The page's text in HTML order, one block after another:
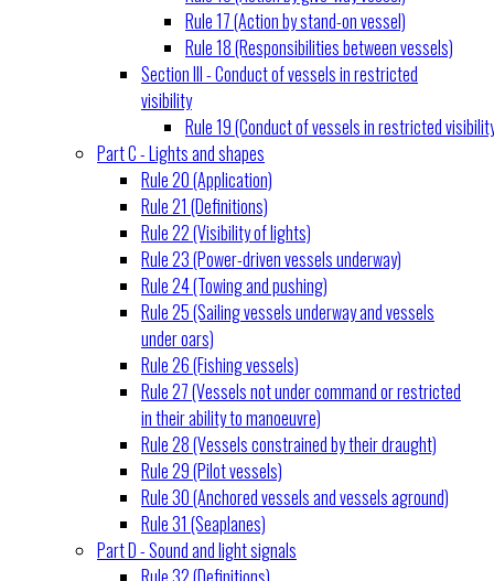
Rule 17 (Action by stand-on vessel)
Rule 18 (Responsibilities between vessels)
Section III - Conduct of vessels in restricted
visibility
Rule 19 (Conduct of vessels in restricted
Part C - Lights and shapes
Rule 20 (Application)
Rule 21 (Definitions)
Rule 22 (Visibility of lights)
Rule 23 (Power-driven vessels underway)
Rule 24 (Towing and pushing)
Rule 25 (Sailing vessels underway and vessels
under oars)
Rule 26 (Fishing vessels)
Rule 27 (Vessels not under command or restricted
in their ability to manoeuvre)
Rule 28 (Vessels constrained by their draught)
Rule 29 (Pilot vessels)
Rule 30 (Anchored vessels and vessels aground)
Rule 31 (Seaplanes)
Part D - Sound and light signals